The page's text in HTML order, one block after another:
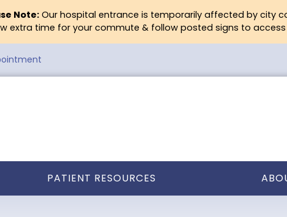
Note:Our hospital entrance is temporarily affected by city
extra time for your commute & follow posted signs to access
PATIENT RESOURCES